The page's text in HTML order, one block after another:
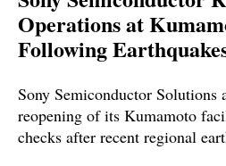
Operations at
Following
Sony Semiconductor Solutions
reopening of its Kumamoto
checks after recent regional